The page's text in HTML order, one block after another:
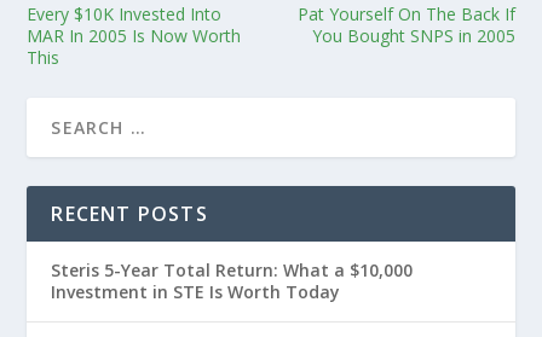
Every $10K Invested Into
MAR In 2005 Is Now Worth
This
Pat Yourself On The Back If
You Bought SNPS in 2005
RECENT POSTS
Steris 5-Year Total Return: What a $10,000
Investment in STE Is Worth Today